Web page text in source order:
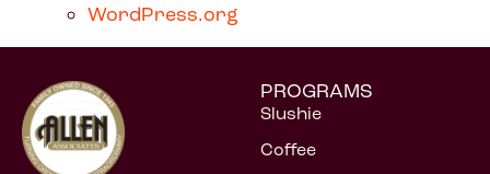
WordPress.org
PROGRAMS
Slushie
Coffee